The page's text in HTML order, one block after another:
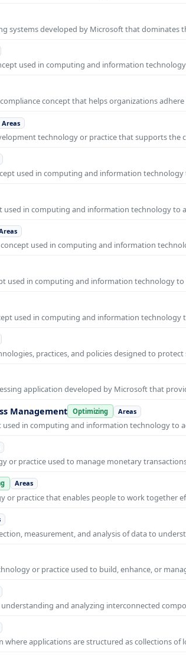
systems developed by Microsoft that
used in computing and information
concept that helps organizations
Areas
technology or practice that supports
used in computing and information
used in computing and information technology to
used in computing and information
used in computing and information technology
used in computing and information technology
practices, and policies designed to
application developed by Microsoft that
Management Optimizing Areas
used in computing and information technology to
or practice used to manage monetary
Areas
or practice that enables people to work together
measurement, and analysis of data to
or practice used to build, enhance, or
and analyzing interconnected
where applications are structured as collections